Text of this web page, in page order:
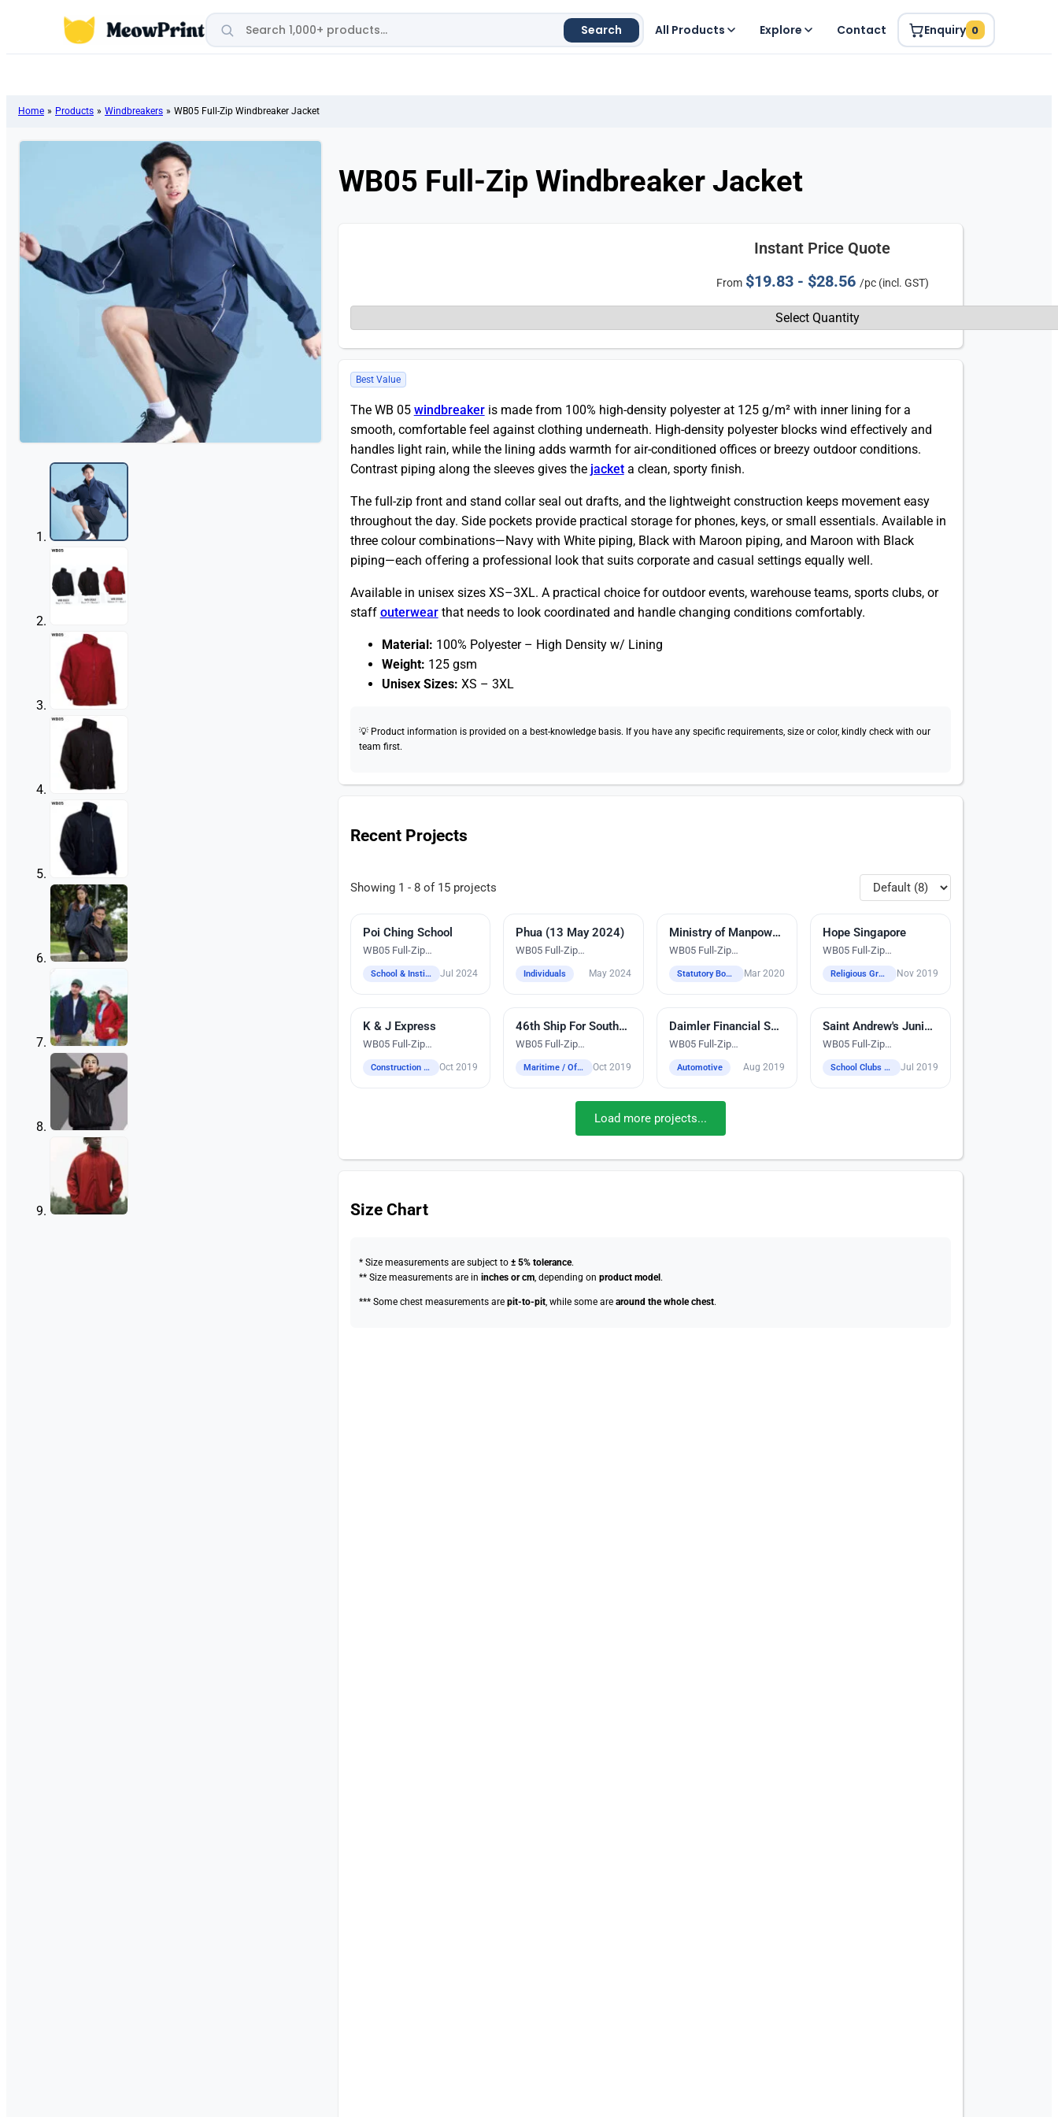
Search products Search All Products Explore Contact Enquiry 0
Home » Products » Windbreakers » WB05 Full-Zip Windbreaker Jacket
WB05 Full-Zip Windbreaker Jacket
Instant Price Quote
From $19.83 - $28.56 /pc (incl. GST)
Best Value
The WB 05 windbreakeris made from 100% high-density polyester at 125 g/m² with inner lining for a
smooth, comfortable feel against clothing underneath. High-density polyester blocks wind effectively and
handles light rain, while the lining adds warmth for air-conditioned offices or breezy outdoor conditions.
Contrast piping along the sleeves gives the jacketa clean, sporty finish.
The full-zip front and stand collar seal out drafts, and the lightweight construction keeps movement easy
throughout the day. Side pockets provide practical storage for phones, keys, or small essentials. Available in
three colour combinations—Navy with White piping, Black with Maroon piping, and Maroon with Black
piping—each offering a professional look that suits corporate and casual settings equally well.
Available in unisex sizes XS–3XL. A practical choice for outdoor events, warehouse teams, sports clubs, or
staff outerwearthat needs to look coordinated and handle changing conditions comfortably.
Material: 100% Polyester – High Density w/ Lining
Weight: 125 gsm
Unisex Sizes: XS – 3XL
💡 Product information is provided on a best-knowledge basis. If you have any specific requirements, size or color, kindly check with our
team first.
Recent Projects
Showing 1 - 8 of 15 projects
Embroidery
Poi Ching School
WB05 Full-Zip
School & Institutions Jul 2024
Embroidery
Phua (13 May 2024)
WB05 Full-Zip
Individuals May 2024
Embroidery Ministry of Manpower (MOM)
WB05 Full-Zip
Statutory Boards Mar 2020
Hope Singapore
WB05 Full-Zip
Religious Groups Nov 2019
Embroidery
K & J Express
WB05 Full-Zip
Construction / Industrial / Logistics / Engineering Oct 2019
46th Ship For Southeast Asian and Japanese Youth Programme (SSEAYP)
WB05 Full-Zip
Maritime / Offshore Oct 2019
Embroidery Daimler Financial Services Africa & Asia Pacific Ltd
WB05 Full-Zip
Automotive Aug 2019
Saint Andrew's Junior College
WB05 Full-Zip
School Clubs / Class / CCA Jul 2019
Load more projects...
Size Chart
* Size measurements are subject to ± 5% tolerance.
** Size measurements are in inches or cm, depending on product model .
*** Some chest measurements are pit-to-pit, while some are around the whole chest.